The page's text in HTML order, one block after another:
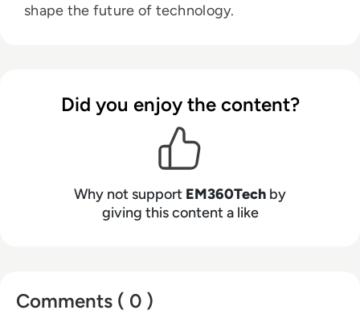
shape the future of technology.
Did you enjoy the content?
Why not support EM360Tech by
giving this content a like
Comments ( 0 )